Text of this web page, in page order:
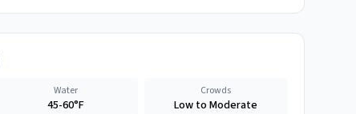
Water
45-60°F
Crowds
Low to Moderate